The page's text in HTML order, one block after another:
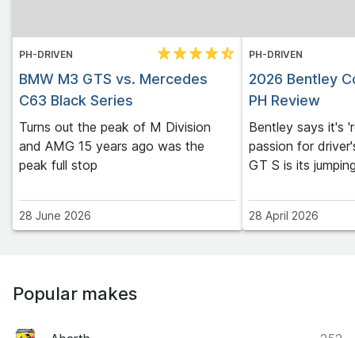
PH-DRIVEN
BMW M3 GTS vs. Mercedes
C63 Black Series
Turns out the peak of M Division
and AMG 15 years ago was the
peak full stop
28 June 2026
PH-DRIVEN
2026 Bentley
PH Review
Bentley says it's
passion for
GT S is its
28 April 2026
Popular makes